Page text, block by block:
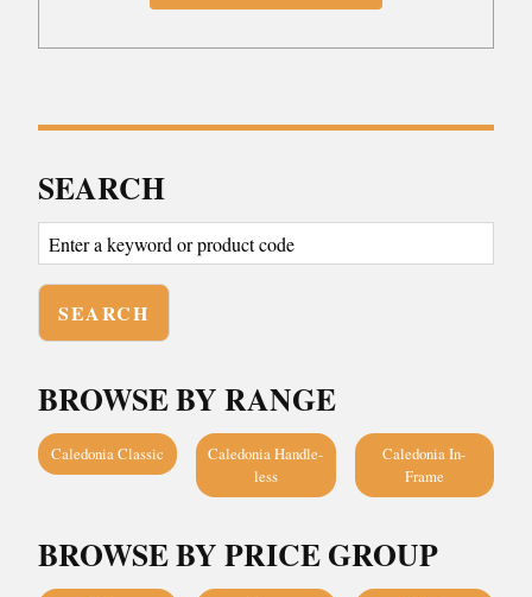
SEARCH
BROWSE BY RANGE
Caledonia Classic
Caledonia Handle-
less
Caledonia In-
Frame
BROWSE BY PRICE GROUP